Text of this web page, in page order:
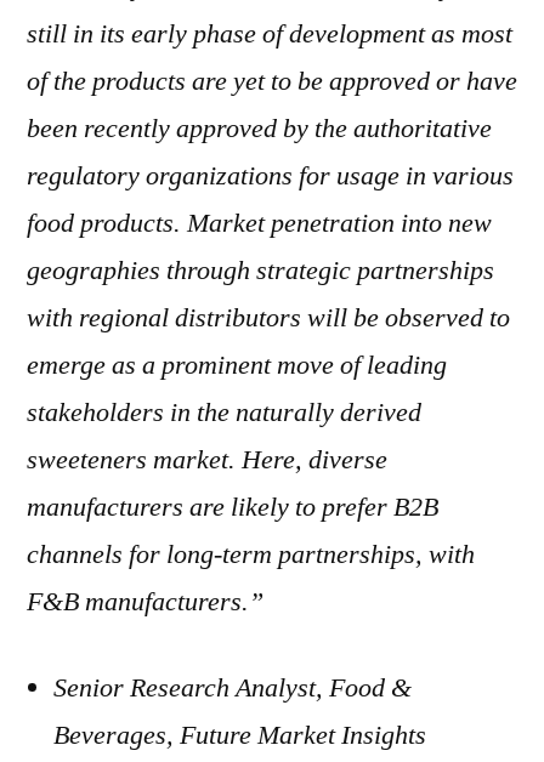
still in its early phase of development as most
of the products are yet to be approved or have
been recently approved by the authoritative
regulatory organizations for usage in various
food products. Market penetration into new
geographies through strategic partnerships
with regional distributors will be observed to
emerge as a prominent move of leading
stakeholders in the naturally derived
sweeteners market. Here, diverse
manufacturers are likely to prefer B2B
channels for long-term partnerships, with
F&B manufacturers.”
Senior Research Analyst, Food &
Beverages, Future Market Insights